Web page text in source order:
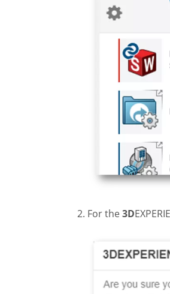
For the3D